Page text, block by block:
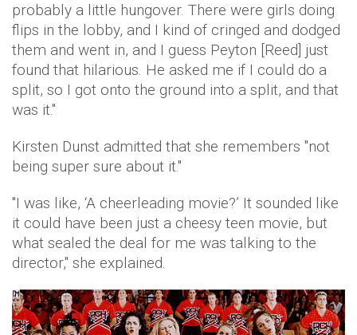
probably a little hungover. There were girls doing
flips in the lobby, and I kind of cringed and dodged
them and went in, and I guess Peyton [Reed] just
found that hilarious. He asked me if I could do a
split, so I got onto the ground into a split, and that
was it."
Kirsten Dunst admitted that she remembers "not
being super sure about it."
"I was like, ‘A cheerleading movie?’ It sounded like
it could have been just a cheesy teen movie, but
what sealed the deal for me was talking to the
director," she explained.